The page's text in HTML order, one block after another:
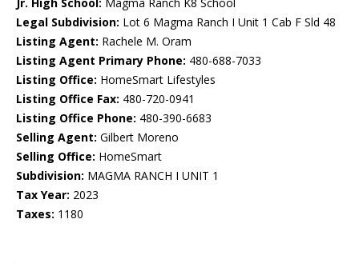
Jr. High School: Magma Ranch K8 School
Legal Subdivision: Lot 6 Magma Ranch I Unit 1 Cab F Sld 48
Listing Agent: Rachele M. Oram
Listing Agent Primary Phone: 480-688-7033
Listing Office: HomeSmart Lifestyles
Listing Office Fax: 480-720-0941
Listing Office Phone: 480-390-6683
Selling Agent: Gilbert Moreno
Selling Office: HomeSmart
Subdivision: MAGMA RANCH I UNIT 1
Tax Year: 2023
Taxes: 1180